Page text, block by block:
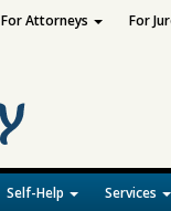
Self-Help Services
For Attorneys For